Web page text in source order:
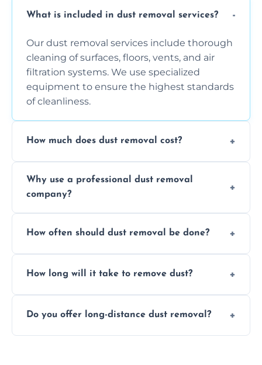
What is included in dust removal services?
Our dust removal services include thorough
cleaning of surfaces, floors, vents, and air
filtration systems. We use specialized
equipment to ensure the highest standards
of cleanliness.
How much does dust removal cost?
area, the level of dust accumulation, and any
additional services you require. Contact us
for a free quote!
Why use a professional dust removal
company?
thorough cleaning, better equipment, and
How often should dust removal be done?
recommend regular cleaning every 3 to 6
How long will it take to remove dust?
the area and the level of dust. Typically, it
Do you offer long-distance dust removal?